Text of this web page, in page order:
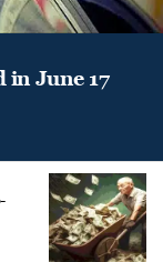
in June 17